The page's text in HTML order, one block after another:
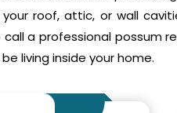
roof, attic, or wall
a professional
living inside your home.